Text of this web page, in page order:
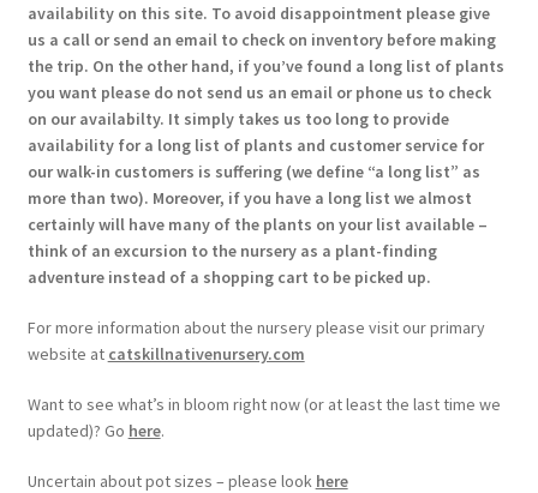
availability on this site. To avoid disappointment please give
us a call or send an email to check on inventory before making
the trip. On the other hand, if you’ve found a long list of plants
you want please do not send us an email or phone us to check
on our availabilty. It simply takes us too long to provide
availability for a long list of plants and customer service for
our walk-in customers is suffering (we define “a long list” as
more than two). Moreover, if you have a long list we almost
certainly will have many of the plants on your list available –
think of an excursion to the nursery as a plant-finding
adventure instead of a shopping cart to be picked up.
For more information about the nursery please visit our primary
website at catskillnativenursery.com
Want to see what’s in bloom right now (or at least the last time we
updated)? Go here.
Uncertain about pot sizes – please look here